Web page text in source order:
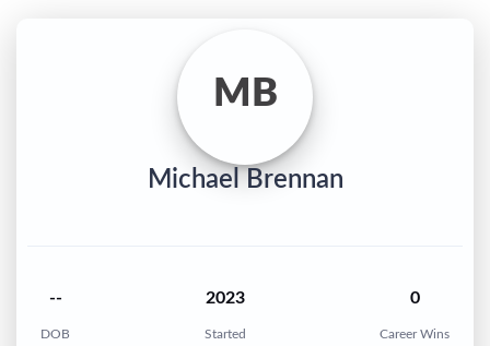
MB
Michael Brennan
--
DOB
2023
Started
0
Career Wins